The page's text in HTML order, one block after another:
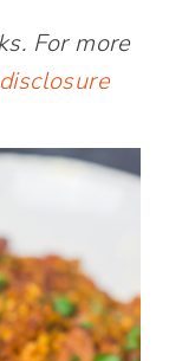
For more
disclosure